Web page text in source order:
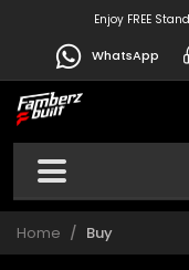
Enjoy FREE
WhatsApp
Home Buy